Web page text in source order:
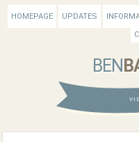
HOMEPAGE UPDATES
BEN